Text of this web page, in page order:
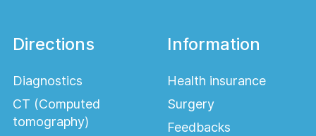
Directions
Diagnostics
CT (Computed
tomography)
Information
Health insurance
Surgery
Feedbacks